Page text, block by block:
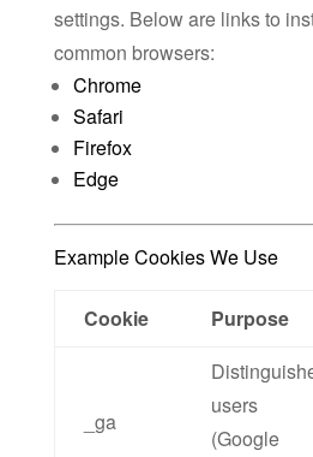
settings. Below are links to
common browsers:
Chrome
Safari
Firefox
Edge
Example Cookies We Use
Cookie Purpose
_ga
users
(Google